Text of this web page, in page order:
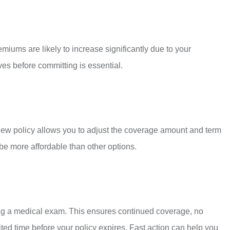
are likely to increase significantly due to your
before committing is essential.
policy allows you to adjust the coverage amount and term
more affordable than other options.
a medical exam. This ensures continued coverage, no
time before your policy expires. Fast action can help you